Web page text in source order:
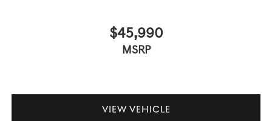
$45,990
MSRP
VIEW VEHICLE